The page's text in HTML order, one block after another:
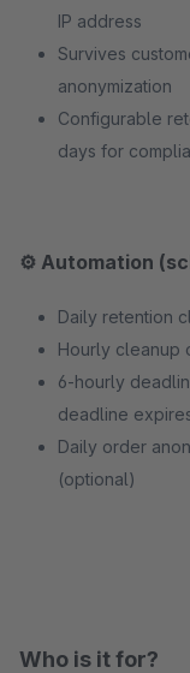
IP address
Survives
anonymization
Configurable
days for
⚙️ Automation
Daily retention
Hourly cleanup
6-hourly
deadline
Daily order
(optional)
Who is it for?